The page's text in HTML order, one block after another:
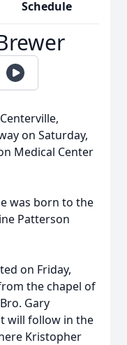
Schedule
on Saturday,
Medical Center
was born to the
Patterson
on Friday,
the chapel of
Gary
will follow in the
Kristopher